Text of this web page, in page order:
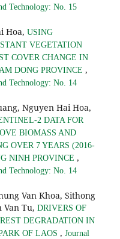
Technology: No. 15
Hoa, USING
VEGETATION
COVER CHANGE IN
DONG PROVINCE ,
Technology: No. 14
Nguyen Hai Hoa,
2 DATA FOR
BIOMASS AND
OVER 7 YEARS (2016-
NINH PROVINCE ,
Technology: No. 14
Van Khoa, Sithong
Van Tu, DRIVERS OF
DEGRADATION IN
OF LAOS , Journal